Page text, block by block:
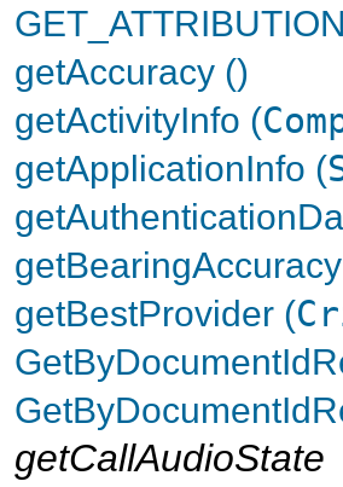
getAccuracy ()
getActivityInfo (
getApplicationInfo (
getBestProvider (
getCallAudioState